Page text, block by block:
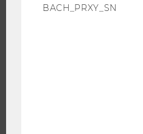
INFORMATION FOR STUDENTS
INTERNATIONAL AND
BACH_PRXY_SN